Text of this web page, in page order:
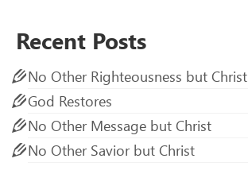
Recent Posts
No Other Righteousness but Christ
God Restores
No Other Message but Christ
No Other Savior but Christ